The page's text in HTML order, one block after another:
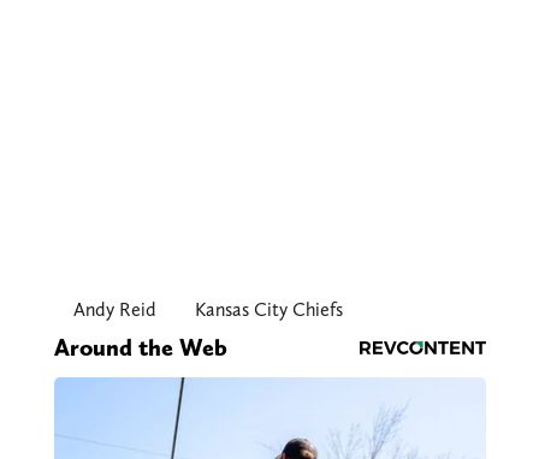
Andy Reid Kansas City Chiefs
Around the Web